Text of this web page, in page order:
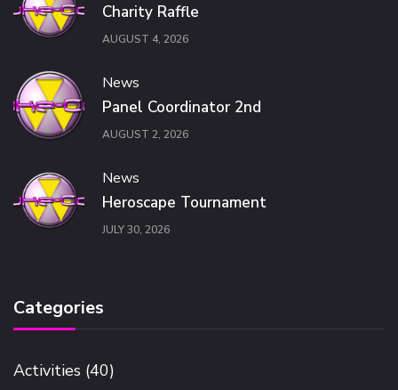
Charity Raffle
AUGUST 4, 2026
News
Panel Coordinator 2nd
AUGUST 2, 2026
News
Heroscape Tournament
JULY 30, 2026
Categories
Activities (40)